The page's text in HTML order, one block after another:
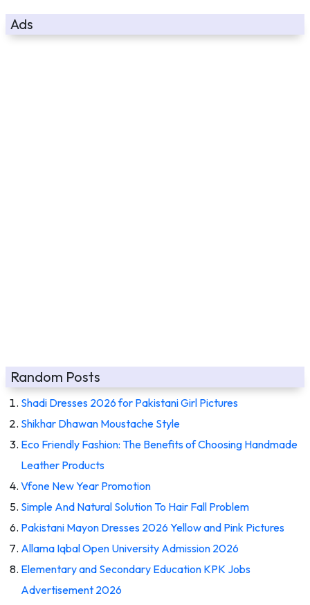
Ads
Random Posts
Shadi Dresses 2026 for Pakistani Girl Pictures
Shikhar Dhawan Moustache Style
Eco Friendly Fashion: The Benefits of Choosing Handmade
Leather Products
Vfone New Year Promotion
Simple And Natural Solution To Hair Fall Problem
Pakistani Mayon Dresses 2026 Yellow and Pink Pictures
Allama Iqbal Open University Admission 2026
Elementary and Secondary Education KPK Jobs
Advertisement 2026